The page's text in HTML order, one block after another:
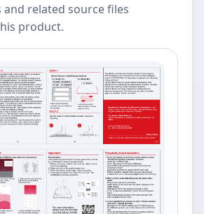
and related source files
product.